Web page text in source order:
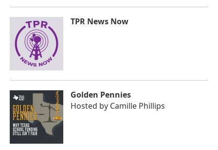
TPR News Now
Golden Pennies
Hosted by Camille Phillips